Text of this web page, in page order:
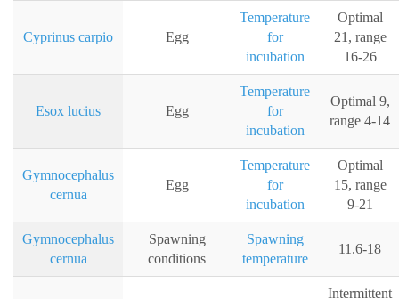
Cyprinus carpio Egg
Temperature
for
incubation
Optimal
21, range
16-26
Esox lucius Egg
Temperature
for
incubation
Optimal 9,
range 4-14
Gymnocephalus
cernua
Egg
Temperature
for
incubation
Optimal
15, range
9-21
Gymnocephalus
cernua
Spawning
conditions
Spawning
temperature
11.6-18
Intermittent